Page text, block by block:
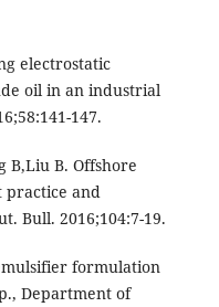
electrostatic
oil in an industrial
147.
B,Liu B. Offshore
practice and
Bull. 2016;104:7-19.
formulation
Department of